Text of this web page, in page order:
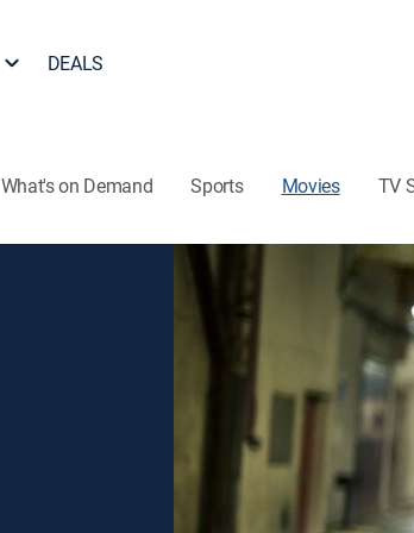
DEALS
What's on Demand Sports Movies TV